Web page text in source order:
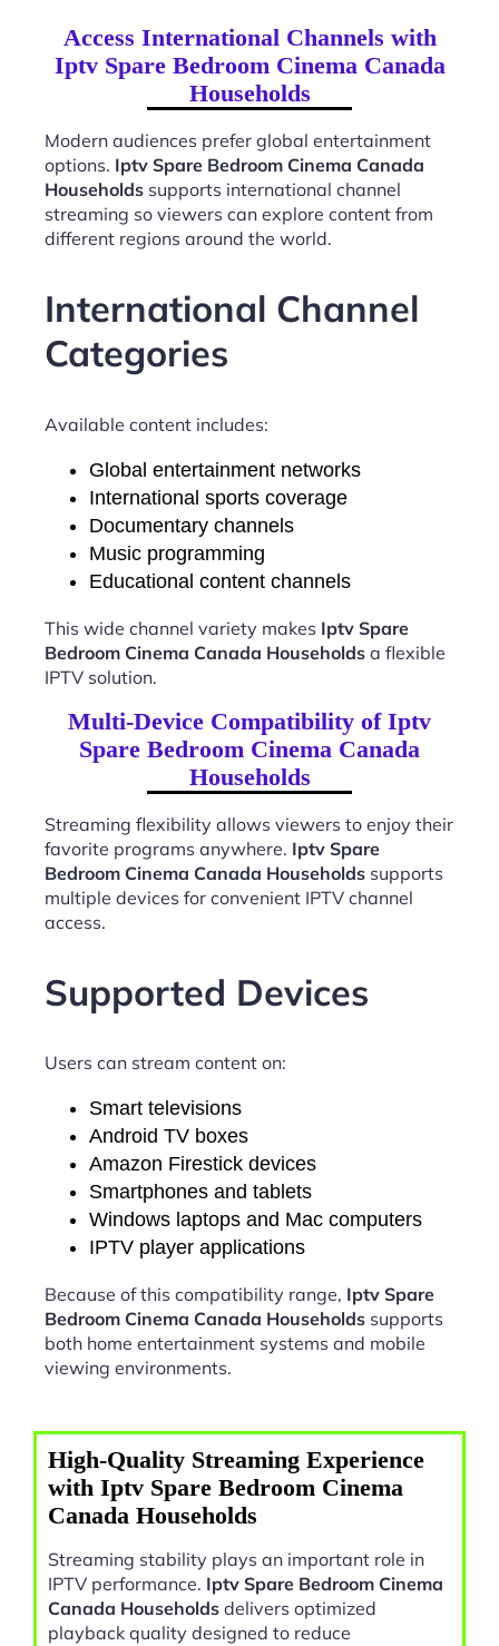
Access International Channels with
Iptv Spare Bedroom Cinema Canada
Households
Modern audiences prefer global entertainment
options. Iptv Spare Bedroom Cinema Canada
Households supports international channel
streaming so viewers can explore content from
different regions around the world.
International Channel
Categories
Available content includes:
Global entertainment networks
International sports coverage
Documentary channels
Music programming
Educational content channels
This wide channel variety makes Iptv Spare
Bedroom Cinema Canada Households a flexible
IPTV solution.
Multi-Device Compatibility of Iptv
Spare Bedroom Cinema Canada
Households
Streaming flexibility allows viewers to enjoy their
favorite programs anywhere. Iptv Spare
Bedroom Cinema Canada Households supports
multiple devices for convenient IPTV channel
access.
Supported Devices
Users can stream content on:
Smart televisions
Android TV boxes
Amazon Firestick devices
Smartphones and tablets
Windows laptops and Mac computers
IPTV player applications
Because of this compatibility range, Iptv Spare
Bedroom Cinema Canada Households supports
both home entertainment systems and mobile
viewing environments.
High-Quality Streaming Experience
with Iptv Spare Bedroom Cinema
Canada Households
Streaming stability plays an important role in
IPTV performance. Iptv Spare Bedroom Cinema
Canada Households delivers optimized
playback quality designed to reduce